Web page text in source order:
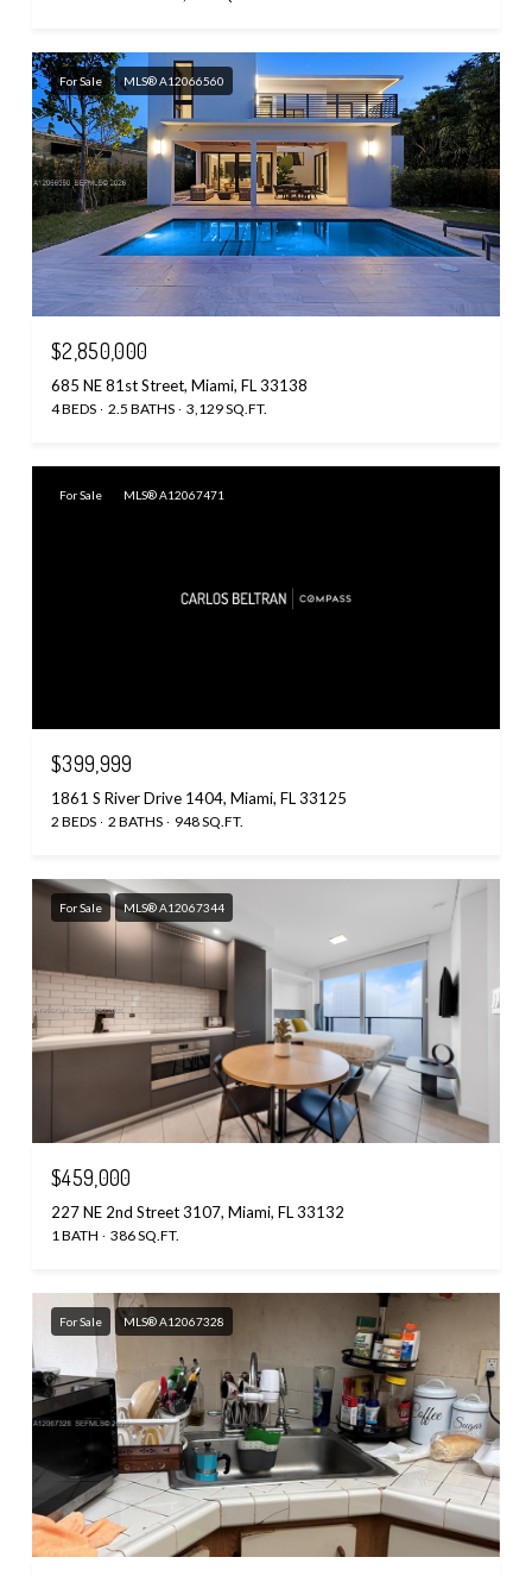
For Sale MLS® A12066560
$2,850,000
685 NE 81st Street, Miami, FL 33138
4 BEDS 2.5 BATHS 3,129 SQ.FT.
For Sale MLS® A12067471
$399,999
1861 S River Drive 1404, Miami, FL 33125
2 BEDS 2 BATHS 948 SQ.FT.
For Sale MLS® A12067344
$459,000
227 NE 2nd Street 3107, Miami, FL 33132
1 BATH 386 SQ.FT.
For Sale MLS® A12067328